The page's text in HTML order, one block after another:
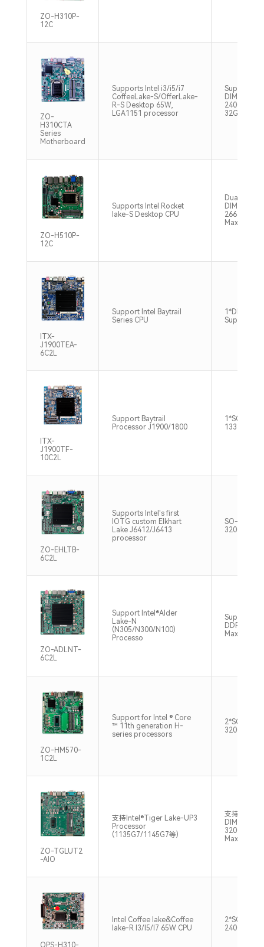
ZO-H310P-
12C
ZO-
H310CTA
Series
Motherboard
Supports Intel i3/i5/i7
CoffeeLake-S/OfferLake-
R-S Desktop 65W,
LGA1151 processor
Supports 2
DIMM DDR4
2400/
32GB
ZO-H510P-
12C
Supports Intel Rocket
lake-S Desktop CPU
Dual
DIMM,
2666/
Max128GB
ITX-
J1900TEA-
6C2L
Support Intel Baytrail
Series CPU
1*DDR3L,
Support8G
ITX-
J1900TF-
10C2L
Support Baytrail
Processor J1900/1800
1*SO-
1333MHz
ZO-EHLTB-
6C2L
Supports Intel's first
IOTG custom Elkhart
Lake J6412/J6413
processor
SO-DIMM
3200MHz
ZO-ADLNT-
6C2L
Support Intel®Alder
Lake-N
(N305/N300/N100)
Processo
Support
DDR4
Max16GB
ZO-HM570-
1C2L
Support for Intel ® Core
™ 11th generation H-
series processors
2*SO-
3200MHz
ZO-TGLUT2
-AIO
支持Intel®Tiger Lake-UP3
Processor
(1135G7/1145G7等)
支持双通道
DIMM，
3200MHz
Max32GB
OPS-H310-
Intel Coffee lake&Coffee
lake-R I3/I5/I7 65W CPU
2*SO-
2400/